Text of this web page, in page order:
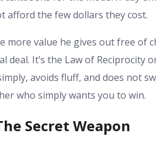
afford the few dollars they cost.
more value he gives out free
deal. It’s the Law of Reciprocity
avoids fluff, and does not
who simply wants you to win.
Secret Weapon